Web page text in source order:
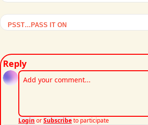
PSST…PASS IT ON
Reply
Login orSubscribeto participate